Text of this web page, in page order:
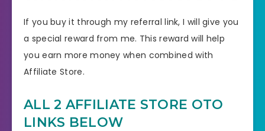
If you buy it through my referral link, I will give you
a special reward from me. This reward will help
you earn more money when combined with
Affiliate Store.
ALL 2 AFFILIATE STORE OTO
LINKS BELOW